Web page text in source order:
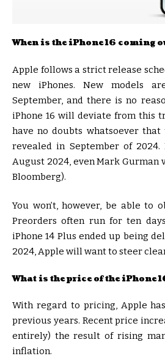
When is the iPhone 16 coming
Apple follows a strict release
new iPhones. New models
September, and there is no
iPhone 16 will deviate from this
have no doubts whatsoever
revealed in September of
August 2024, even Mark Gurman
Bloomberg).
You won’t, however, be able to
Preorders often run for ten
iPhone 14 Plus ended up being
2024, Apple will want to steer
What is the price of the iPhone
With regard to pricing, Apple
previous years. Recent price
entirely) the result of rising
inflation.